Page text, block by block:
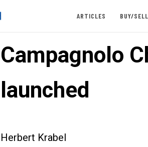
ARTICLES BUY/SELL
Campagnolo
launched
Herbert Krabel